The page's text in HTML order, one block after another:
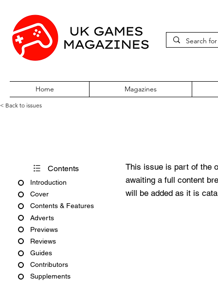
Home Magazines
< Back to issues
Contents
Introduction
Cover
Contents & Features
Adverts
Previews
Reviews
Guides
Contributors
Supplements
This issue is part of the
awaiting a full content
will be added as it is